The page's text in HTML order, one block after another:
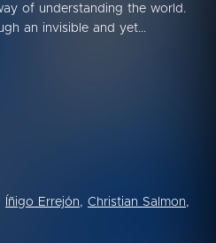
of understanding the world.
an invisible and yet...
Íñigo Errejón, Christian Salmon,